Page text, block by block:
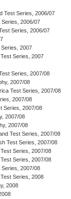
Test Series, 2006/07
Series, 2006/07
Series, 2006/07
Series, 2007
Series, 2007
Series, 2007/08
2007/08
Test Series, 2007/08
2007/08
Series, 2007/08
2007/08
2007/08
Test Series, 2007/08
Test Series, 2007/08
Series, 2007/08
Series, 2007/08
Series, 2007/08
Series, 2008
2008